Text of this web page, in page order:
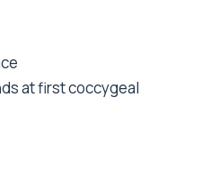
at first coccygeal